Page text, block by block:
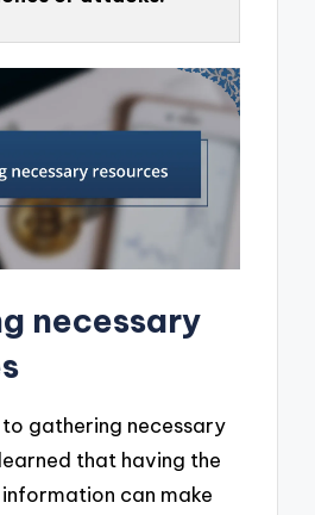
necessary
gathering necessary
that having the
can make